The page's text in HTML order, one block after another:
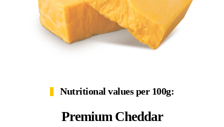
Nutritional values per 100g:
Premium Cheddar